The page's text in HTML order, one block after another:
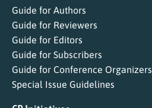
Guide for Authors
Guide for Reviewers
Guide for Editors
Guide for Subscribers
Guide for Conference Organizers
Special Issue Guidelines